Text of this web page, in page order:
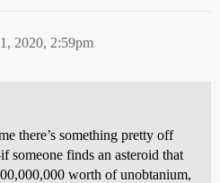
2020, 2:59pm
there’s something pretty off
someone finds an asteroid that
worth of unobtanium,